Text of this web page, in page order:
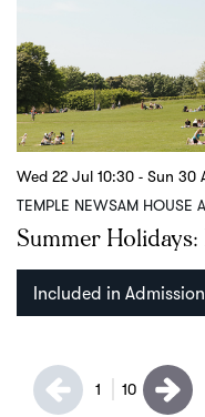
Summer Holidays:
TEMPLE NEWSAM HOUSE
Wed 22 Jul 10:30 - Sun 30
Included in Admission
1 10